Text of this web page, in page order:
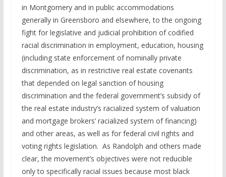
in Montgomery and in public accommodations
generally in Greensboro and elsewhere, to the ongoing
fight for legislative and judicial prohibition of codified
racial discrimination in employment, education, housing
(including state enforcement of nominally private
discrimination, as in restrictive real estate covenants
that depended on legal sanction of housing
discrimination and the federal government’s subsidy of
the real estate industry’s racialized system of valuation
and mortgage brokers’ racialized system of financing)
and other areas, as well as for federal civil rights and
voting rights legislation. As Randolph and others made
clear, the movement’s objectives were not reducible
only to specifically racial issues because most black